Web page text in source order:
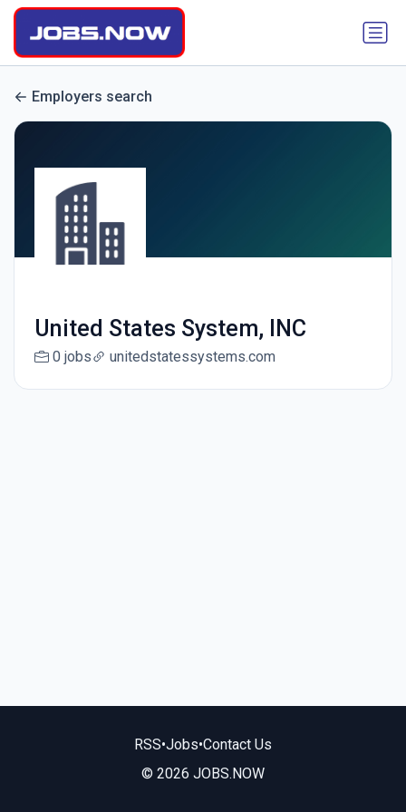
Employers search
United States System, INC
0 jobs unitedstatessystems.com
RSS•Jobs•Contact Us
© 2026 JOBS.NOW